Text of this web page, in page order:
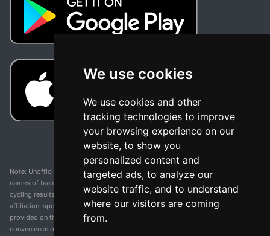
We use cookies
We use cookies and other
tracking technologies to improve
your browsing experience on our
website, to show you
personalized content and
targeted ads, to analyze our
website traffic, and to understand
where our visitors are coming
from.
Note: Unofficial app and web and not related with any race or organization. The
names of teams, competitions, trademarks, and logos mentioned on this
cycling results page are the property of their respective owners. We have no
affiliation, sponsorship, or ownership over these trademarks. All information
provided on this page is solely for informational purposes and for the
convenience of our users. Any use of names, trademarks, or logos is solely for